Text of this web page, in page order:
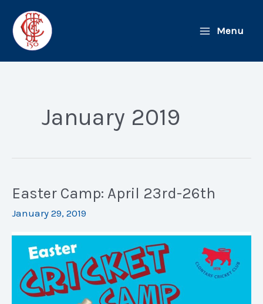
content
Menu
January 2019
Easter Camp: April 23rd-26th
January 29, 2019